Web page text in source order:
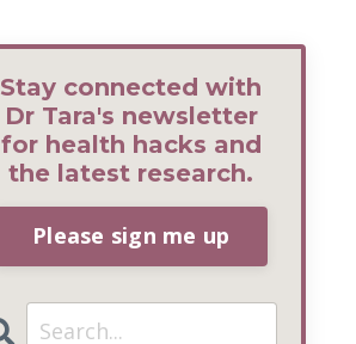
Stay connected with
Dr Tara's newsletter
for health hacks and
the latest research.
Please sign me up